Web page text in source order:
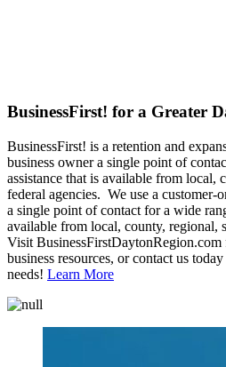
BusinessFirst! for a Greater
BusinessFirst! is a retention and
business owner a single point of
assistance that is available from local,
federal agencies. We use a customer-
a single point of contact for a wide
available from local, county, regional,
Visit
business resources, or contact us
needs! Learn More